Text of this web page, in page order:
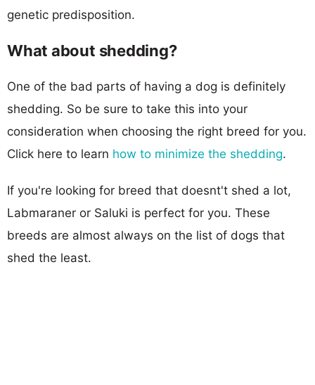
genetic predisposition.
What about shedding?
One of the bad parts of having a dog is definitely
shedding. So be sure to take this into your
consideration when choosing the right breed for you.
Click here to learn how to minimize the shedding.
If you're looking for breed that doesnt't shed a lot,
Labmaraner or Saluki is perfect for you. These
breeds are almost always on the list of dogs that
shed the least.